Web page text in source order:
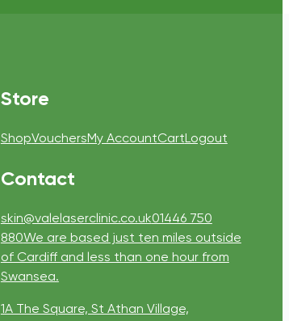
Store
ShopVouchersMy AccountCartLogout
Contact
skin@valelaserclinic.co.uk01446 750
880We are based just ten miles outside
of Cardiff and less than one hour from
Swansea.
1A The Square, St Athan Village,